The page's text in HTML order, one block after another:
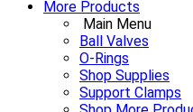
More Products
Main Menu
Ball Valves
O-Rings
Shop Supplies
Support Clamps